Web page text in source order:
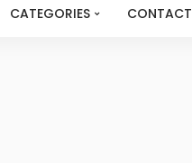
CATEGORIES CONTACT